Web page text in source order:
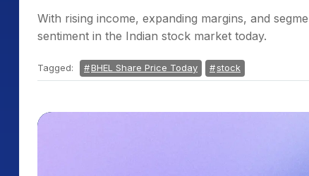
With rising income, expanding margins, and
sentiment in the Indian stock market today.
Tagged: BHEL Share Price Today stock